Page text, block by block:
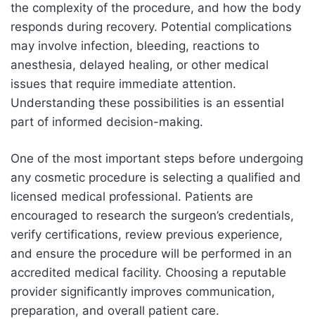
the complexity of the procedure, and how the body
responds during recovery. Potential complications
may involve infection, bleeding, reactions to
anesthesia, delayed healing, or other medical
issues that require immediate attention.
Understanding these possibilities is an essential
part of informed decision-making.
One of the most important steps before undergoing
any cosmetic procedure is selecting a qualified and
licensed medical professional. Patients are
encouraged to research the surgeon’s credentials,
verify certifications, review previous experience,
and ensure the procedure will be performed in an
accredited medical facility. Choosing a reputable
provider significantly improves communication,
preparation, and overall patient care.